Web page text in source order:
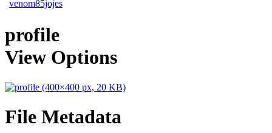
venom85jojes
profile
View Options
File Metadata